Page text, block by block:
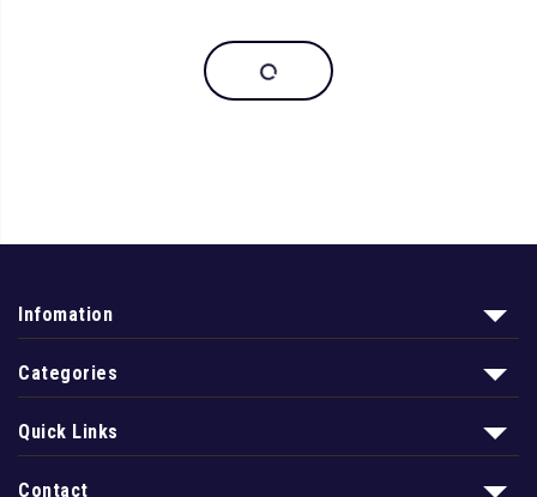
Infomation
Categories
Quick Links
Contact